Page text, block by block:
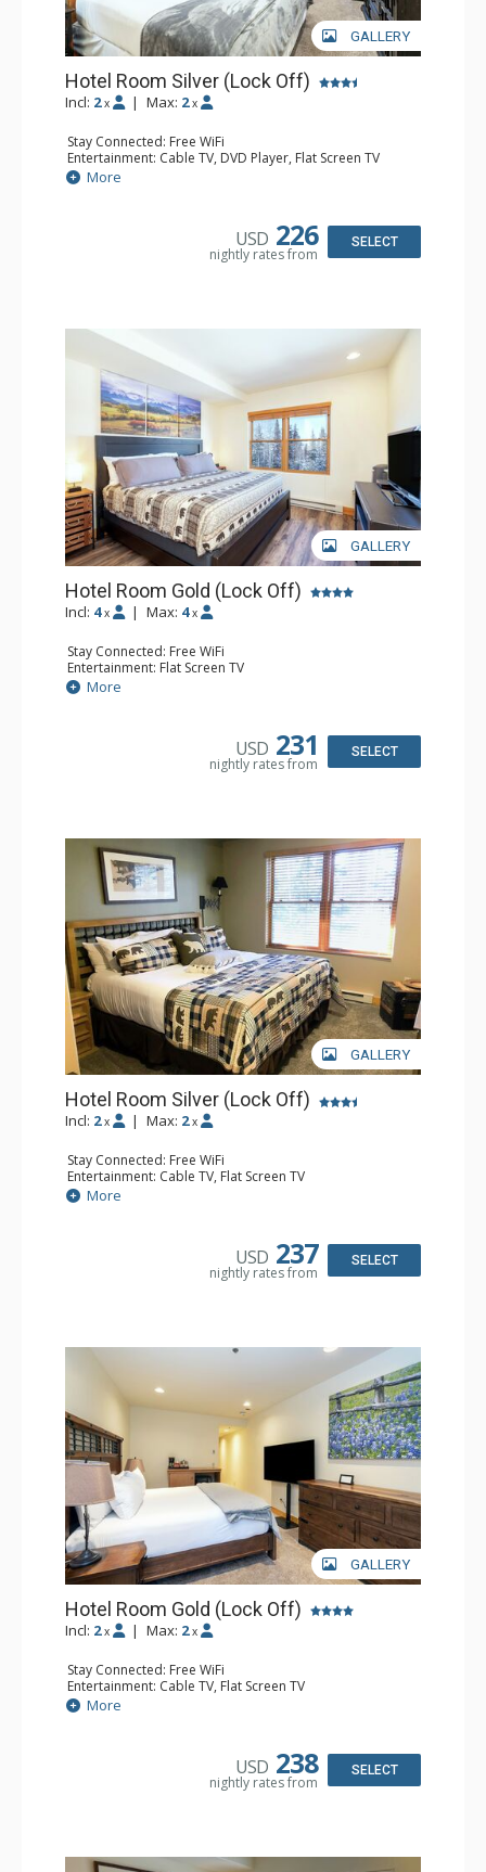
GALLERY
Hotel Room Silver (Lock Off)
Incl: 2 x | Max: 2 x
Stay Connected: Free WiFi
Entertainment: Cable TV, DVD Player, Flat Screen TV
Extras: Humidifier
Kitchen: Coffee & Tea, Coffee Maker, Microwave, Small
Bathroom: Bathrobes, Full Bathroom, Hair Dryer, Jetted
More
USD 226
nightly rates from
SELECT
GALLERY
Hotel Room Gold (Lock Off)
Incl: 4 x | Max: 4 x
Stay Connected: Free WiFi
Entertainment: Flat Screen TV
Extras: Humidifier
Kitchen: Coffee & Tea, Coffee Maker, Microwave, Small
Bathroom: Bathrobes, Full Bathroom, Hair Dryer, Jetted
More
USD 231
nightly rates from
SELECT
GALLERY
Hotel Room Silver (Lock Off)
Incl: 2 x | Max: 2 x
Stay Connected: Free WiFi
Entertainment: Cable TV, Flat Screen TV
Extras: Humidifier
Kitchen: Coffee & Tea, Coffee Maker
More
USD 237
nightly rates from
SELECT
GALLERY
Hotel Room Gold (Lock Off)
Incl: 2 x | Max: 2 x
Stay Connected: Free WiFi
Entertainment: Cable TV, Flat Screen TV
Extras: Humidifier
Kitchen: Coffee & Tea, Coffee Maker, Microwave, Small
Bathroom: Bathrobes, Full Bathroom, Hair Dryer, Jetted
More
USD 238
nightly rates from
SELECT